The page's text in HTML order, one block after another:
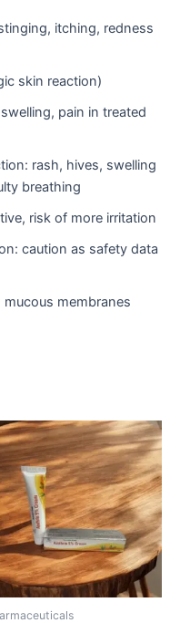
itching, redness
skin reaction)
pain in treated
rash, hives, swelling
breathing
risk of more irritation
caution as safety data
membranes